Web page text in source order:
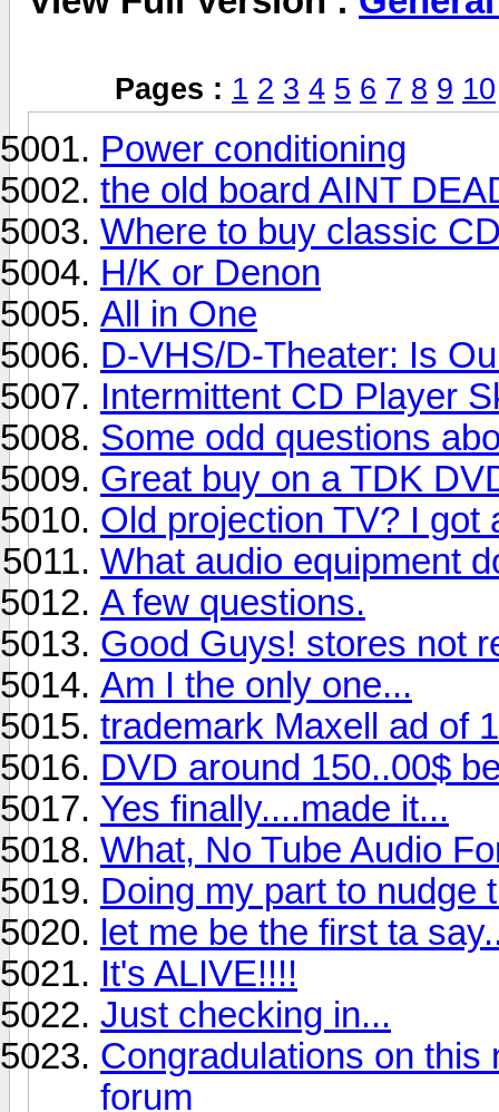
Pages : 1 2 3 4 5 6 7 8 9 10
Power conditioning
the old board AINT
Where to buy classic
H/K or Denon
All in One
D-VHS/D-Theater: Is
Intermittent CD Player
Some odd questions
Great buy on a TDK
Old projection TV? I got
What audio equipment
A few questions.
Good Guys! stores not
Am I the only one...
trademark Maxell ad of
DVD around 150..00$
Yes finally....made it...
What, No Tube Audio
Doing my part to nudge
let me be the first ta
It's ALIVE!!!!
Just checking in...
Congradulations on this
forum